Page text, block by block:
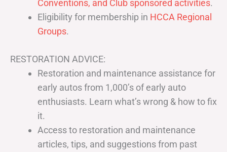
Conventions, and Club sponsored activities.
Eligibility for membership in HCCA Regional
Groups.
RESTORATION ADVICE:
Restoration and maintenance assistance for
early autos from 1,000’s of early auto
enthusiasts. Learn what’s wrong & how to fix
it.
Access to restoration and maintenance
articles, tips, and suggestions from past